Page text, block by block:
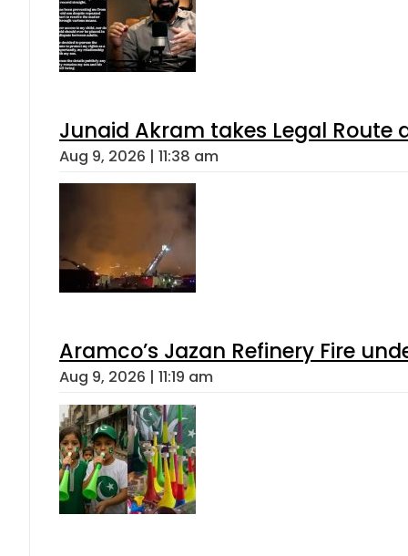
Junaid Akram takes Legal Route
Aug 9, 2026 | 11:38 am
Aramco’s Jazan Refinery Fire
Aug 9, 2026 | 11:19 am